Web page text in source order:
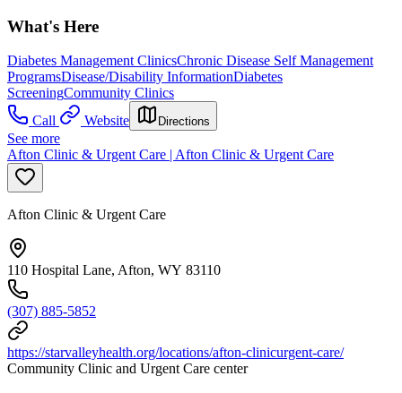
What's Here
Diabetes Management ClinicsChronic Disease Self Management
ProgramsDisease/Disability InformationDiabetes
ScreeningCommunity Clinics
Call
Website Directions
See more
Afton Clinic & Urgent Care | Afton Clinic & Urgent Care
Afton Clinic & Urgent Care
110 Hospital Lane, Afton, WY 83110
(307) 885-5852
https://starvalleyhealth.org/locations/afton-clinicurgent-care/
Community Clinic and Urgent Care center